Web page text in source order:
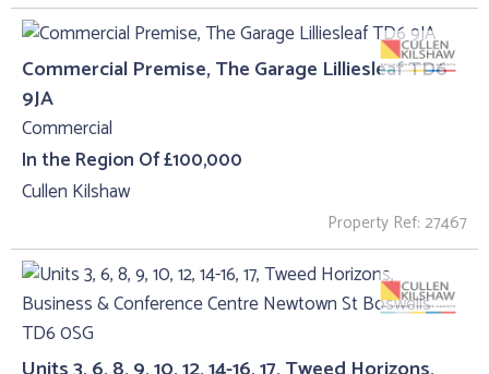
Commercial Premise, The Garage Lilliesleaf TD6
9JA
Commercial
In the Region Of £100,000
Cullen Kilshaw
Property Ref: 27467